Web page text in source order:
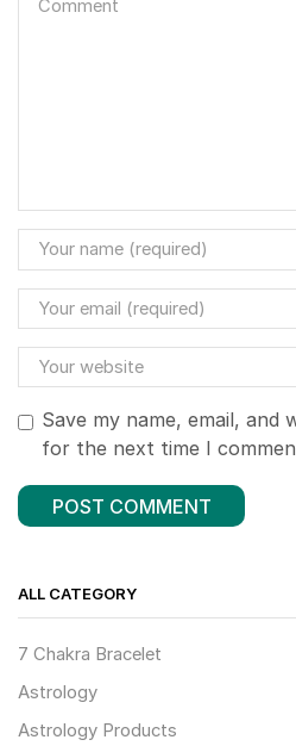
Save my name, email, and
for the next time I
ALL CATEGORY
7 Chakra Bracelet
Astrology
Astrology Products